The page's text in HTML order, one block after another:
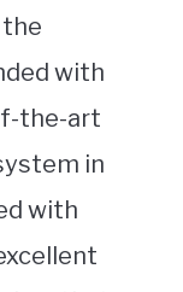
the
with
the-art
in
with